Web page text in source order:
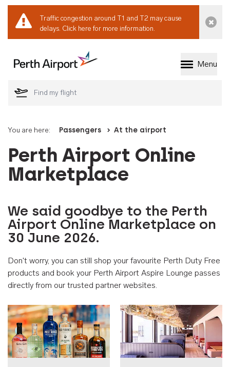
Traffic congestion around T1 and T2 may cause
delays. Click here for more information.
Welcome to Perth
Menu
You are here: Passengers At the airport
Perth Airport Online
Marketplace
We said goodbye to the Perth
Airport Online Marketplace on
30 June 2026.
Don't worry, you can still shop your favourite Perth Duty Free
products and book your Perth Airport Aspire Lounge passes
directly from our trusted partner websites.